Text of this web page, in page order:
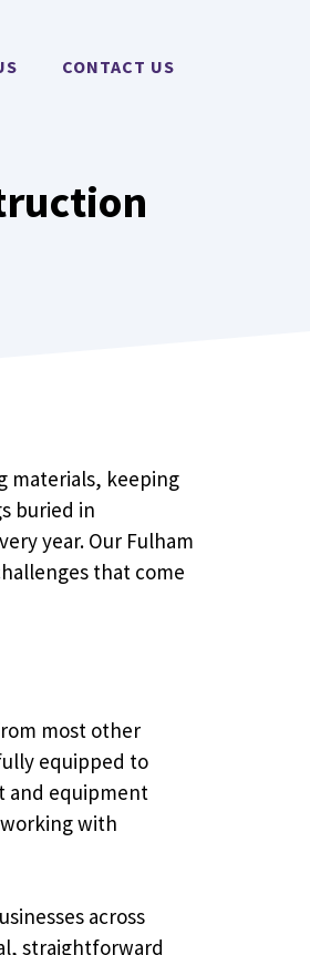
CONTACT US
materials, keeping
buried in
year. Our Fulham
that come
most other
equipped to
and equipment
with
across
straightforward